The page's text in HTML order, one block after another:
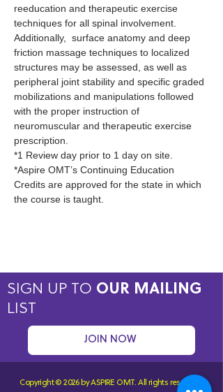
reeducation and therapeutic exercise
techniques for all spinal involvement.
Additionally,  surface anatomy and deep
friction massage techniques to localized
structures may be assessed, as well as
peripheral joint stability and specific graded
mobilizations and manipulations followed
with the proper instruction of
neuromuscular and therapeutic exercise
prescription.
*1 Review day prior to 1 day on site.
*Aspire OMT’s Continuing Education
Credits are approved for the state in which
the course is taught.
SIGN UP TO OUR MAILING
LIST
JOIN NOW
Copyright © 2026 by ASPIRE OMT. All rights reserved.